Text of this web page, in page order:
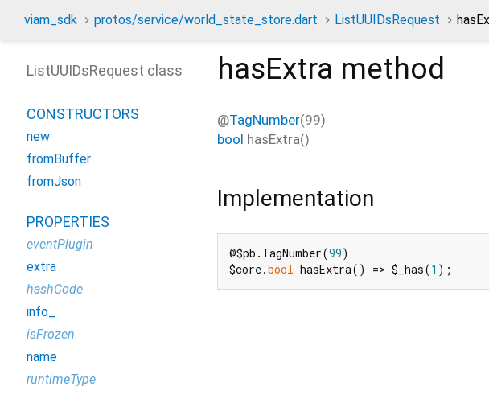
viam_sdk protos/service/world_state_store.dart ListUUIDsRequest
hasExtra method
@TagNumber(99)
bool hasExtra()
Implementation
@$pb.TagNumber(99)
$core.bool hasExtra() => $_has(1 );
ListUUIDsRequest class
CONSTRUCTORS
new
fromBuffer
fromJson
PROPERTIES
eventPlugin
extra
hashCode
info_
isFrozen
name
runtimeType